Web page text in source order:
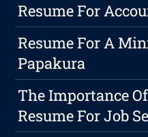
Resume For
Resume For A
Papakura
The Importance
Resume For Job